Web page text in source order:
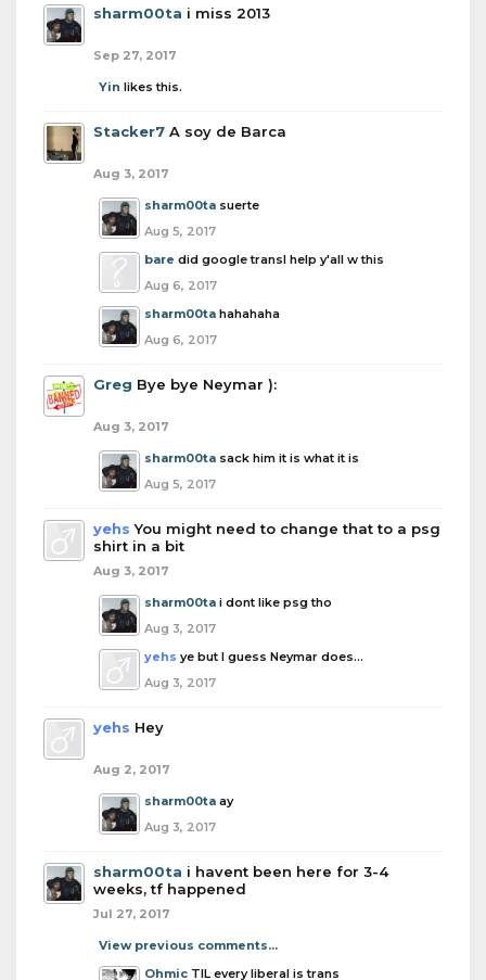
sharm00ta i miss 2013
Sep 27, 2017
Yin likes this.
Stacker7 A soy de Barca
Aug 3, 2017
sharm00ta suerte
Aug 5, 2017
bare did google transl help y'all w this
Aug 6, 2017
sharm00ta hahahaha
Aug 6, 2017
Greg Bye bye Neymar ):
Aug 3, 2017
sharm00ta sack him it is what it is
Aug 5, 2017
yehs You might need to change that to a psg
shirt in a bit
Aug 3, 2017
sharm00ta i dont like psg tho
Aug 3, 2017
yehs ye but I guess Neymar does...
Aug 3, 2017
yehs Hey
Aug 2, 2017
sharm00ta ay
Aug 3, 2017
sharm00ta i havent been here for 3-4
weeks, tf happened
Jul 27, 2017
View previous comments...
Ohmic TIL every liberal is trans